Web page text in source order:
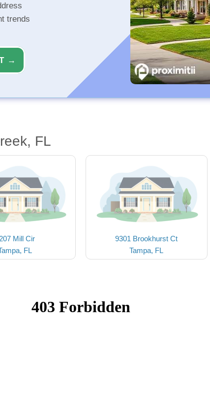
trends
→
FL
Mill Cir
FL
9301 Brookhurst Ct
Tampa, FL